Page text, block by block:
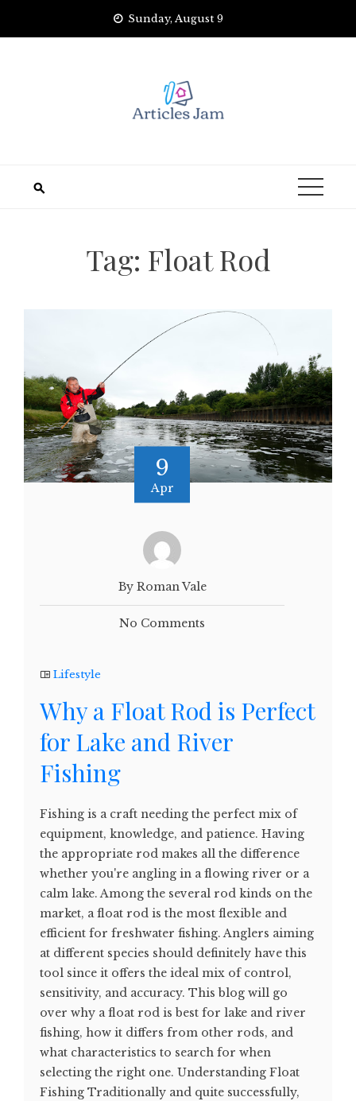
Sunday, August 9
Tag: Float Rod
9
Apr
By Roman Vale
No Comments
Lifestyle
Why a Float Rod is Perfect
for Lake and River
Fishing
Fishing is a craft needing the perfect mix of
equipment, knowledge, and patience. Having
the appropriate rod makes all the difference
whether you're angling in a flowing river or a
calm lake. Among the several rod kinds on the
market, a float rod is the most flexible and
efficient for freshwater fishing. Anglers aiming
at different species should definitely have this
tool since it offers the ideal mix of control,
sensitivity, and accuracy. This blog will go
over why a float rod is best for lake and river
fishing, how it differs from other rods, and
what characteristics to search for when
selecting the right one. Understanding Float
Fishing Traditionally and quite successfully,